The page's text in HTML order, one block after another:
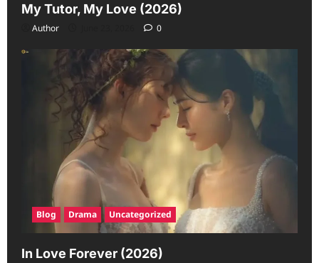
My Tutor, My Love (2026)
Author 0
Blog Drama Uncategorized
In Love Forever (2026)